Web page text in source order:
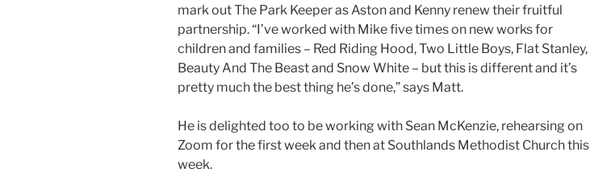
mark out The Park Keeper as Aston and Kenny renew their fruitful
partnership. “I’ve worked with Mike five times on new works for
children and families – Red Riding Hood, Two Little Boys, Flat Stanley,
Beauty And The Beast and Snow White – but this is different and it’s
pretty much the best thing he’s done,” says Matt.
He is delighted too to be working with Sean McKenzie, rehearsing on
Zoom for the first week and then at Southlands Methodist Church this
week.